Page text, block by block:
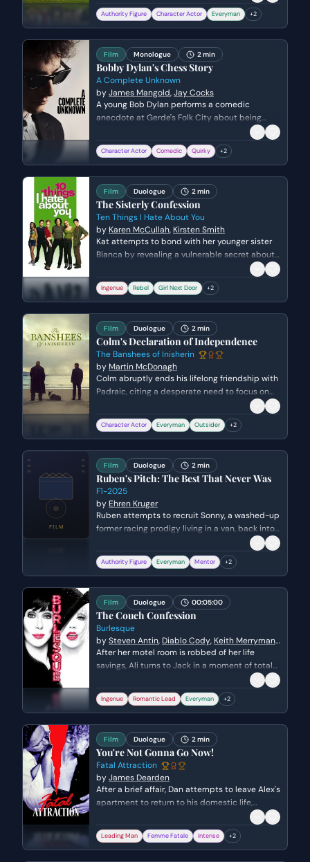
orphan and his foster parents are refusing to
take him back. The scene shifts from a routine
isolation and the bureaucratic coldness of his
living situation. The emotional stakes rise as
the authority figures realize they have nowhere
to return the boy once he is found.
Authority Figure Character Actor Everyman +2
Film Monologue 2 min
Bobby Dylan's Chess Story
A Complete Unknown
byJames Mangold,Jay Cocks
A young Bob Dylan performs a comedic
anecdote at Gerde's Folk City about being
paid in chess pieces for a gig in New Jersey.
The scene captures his early stage persona—
nervous, witty, and slightly edgy—as he
performance while acknowledging Joan Baez in
the crowd.
Character Actor Comedic Quirky +2
Film Duologue 2 min
The Sisterly Confession
Ten Things I Hate About You
by Karen McCullah, Kirsten Smith
Kat attempts to bond with her younger sister
Bianca by revealing a vulnerable secret about
her past relationship with the popular Joey
Donner. The objective is to protect Bianca from
making the same mistakes, but the
about autonomy and Kat's perceived
hypocrisy.
Ingenue Rebel Girl Next Door +2
Film Duologue 2 min
Colm's Declaration of Independence
The Banshees of Inisherin
by Martin McDonagh
Colm abruptly ends his lifelong friendship with
Padraic, citing a desperate need to focus on
his musical legacy before he dies. Padraic,
confused and heartbroken, tries to defend the
value of their 'normal' conversation, highlighting
existential dread and Padraic's simple outlook.
Character Actor Everyman Outsider +2
Film Duologue 2 min
Ruben's Pitch: The Best That Never Was
F1-2025
by Ehren Kruger
Ruben attempts to recruit Sonny, a washed-up
former racing prodigy living in a van, back into
the world of Formula 1. Ruben's objective is to
convince a skeptical Sonny that his veteran
experience is the missing piece for his team,
mask his fear of returning to the sport.
Authority Figure Everyman Mentor +2
Film Duologue 00:05:00
The Couch Confession
Burlesque
bySteven Antin, Diablo Cody, Keith Merryman,
David A. Newman
After her motel room is robbed of her life
savings, Ali turns to Jack in a moment of total
desperation. Jack reluctantly agrees to let her
and a stray cat stay the night, leading to a
vulnerable moment of connection as they
the same reason.
Ingenue Romantic Lead Everyman +2
Film Duologue 2 min
You're Not Gonna Go Now!
Fatal Attraction
byJames Dearden
After a brief affair, Dan attempts to leave Alex's
apartment to return to his domestic life,
sparking a sudden and volatile confrontation.
Alex's objective is to prevent his departure and
demand emotional validation, while Dan's
Leading Man Femme Fatale Intense +2